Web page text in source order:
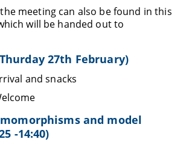
meeting can also be found in this
will be handed out to
27th February)
and snacks
and model
-14:40)